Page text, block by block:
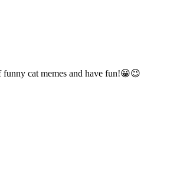
funny cat memes and have fun!😀😉